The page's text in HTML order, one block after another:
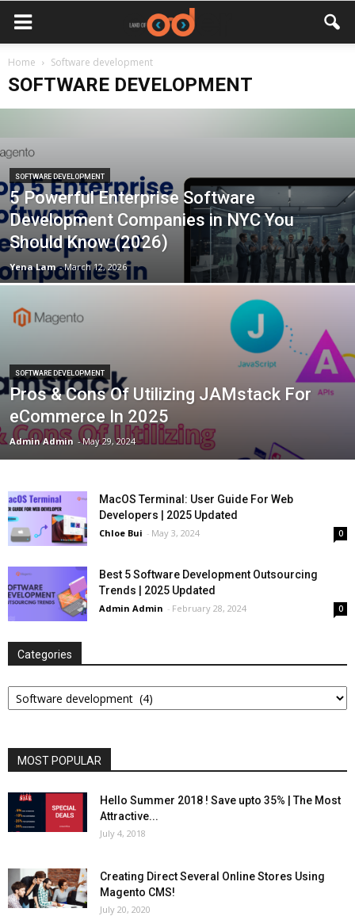
Home Software development
SOFTWARE DEVELOPMENT
SOFTWARE DEVELOPMENT
5 Powerful Enterprise Software
Development Companies in NYC You
Should Know (2026)
Yena Lam -March 12, 2026
SOFTWARE DEVELOPMENT
Pros & Cons Of Utilizing JAMstack For
eCommerce In 2025
Admin Admin -May 29, 2024
MacOS Terminal: User Guide For Web
Developers | 2025 Updated
Chloe Bui - May 3, 2024 0
Best 5 Software Development Outsourcing
Trends | 2025 Updated
Admin Admin - February 28, 2024 0
Categories
Categories
MOST POPULAR
Hello Summer 2018 ! Save upto 35% | The Most
Attractive...
July 4, 2018
Creating Direct Several Online Stores Using
Magento CMS!
July 20, 2020